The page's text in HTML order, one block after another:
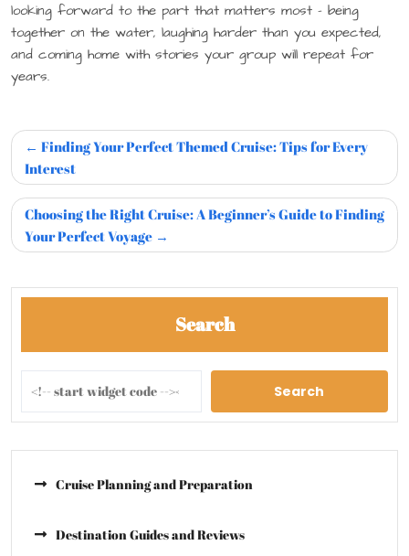
looking forward to the part that matters most – being
together on the water, laughing harder than you expected,
and coming home with stories your group will repeat for
years.
Finding Your Perfect Themed Cruise: Tips for Every
Interest
Choosing the Right Cruise: A Beginner’s Guide to Finding
Your Perfect Voyage
Search
Search
Cruise Planning and Preparation
Destination Guides and Reviews